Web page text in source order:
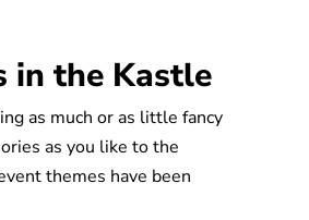
in the Kastle
as much or as little fancy
as you like to the
themes have been